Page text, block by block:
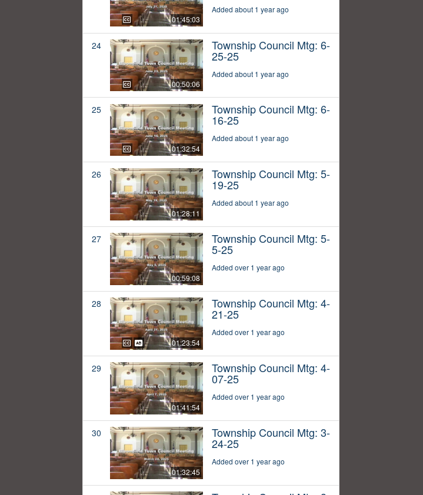
01:45:03
Added about 1 year ago
24
00:50:06
Township Council Mtg: 6-
25-25
Added about 1 year ago
25
01:32:54
Township Council Mtg: 6-
16-25
Added about 1 year ago
26
01:28:11
Township Council Mtg: 5-
19-25
Added about 1 year ago
27
00:59:08
Township Council Mtg: 5-
5-25
Added over 1 year ago
28
01:23:54
Township Council Mtg: 4-
21-25
Added over 1 year ago
29
01:41:54
Township Council Mtg: 4-
07-25
Added over 1 year ago
30
01:32:45
Township Council Mtg: 3-
24-25
Added over 1 year ago